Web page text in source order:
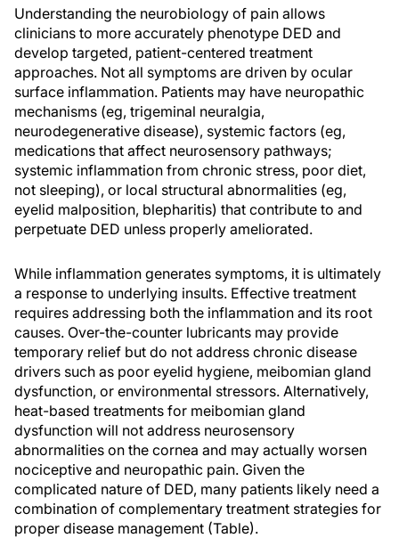
Understanding the neurobiology of pain allows
clinicians to more accurately phenotype DED and
develop targeted, patient-centered treatment
approaches. Not all symptoms are driven by ocular
surface inflammation. Patients may have neuropathic
mechanisms (eg, trigeminal neuralgia,
neurodegenerative disease), systemic factors (eg,
medications that affect neurosensory pathways;
systemic inflammation from chronic stress, poor diet,
not sleeping), or local structural abnormalities (eg,
eyelid malposition, blepharitis) that contribute to and
perpetuate DED unless properly ameliorated.
While inflammation generates symptoms, it is ultimately
a response to underlying insults. Effective treatment
requires addressing both the inflammation and its root
causes. Over-the-counter lubricants may provide
temporary relief but do not address chronic disease
drivers such as poor eyelid hygiene, meibomian gland
dysfunction, or environmental stressors. Alternatively,
heat-based treatments for meibomian gland
dysfunction will not address neurosensory
abnormalities on the cornea and may actually worsen
nociceptive and neuropathic pain. Given the
complicated nature of DED, many patients likely need a
combination of complementary treatment strategies for
proper disease management (Table).